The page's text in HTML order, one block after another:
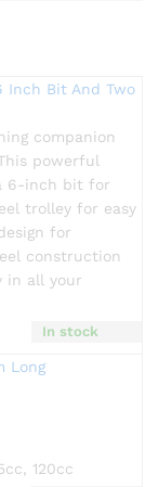
Inch Bit And Two
companion
powerful
6-inch bit for
trolley for easy
for
construction
in all your
In stock
Long
120cc